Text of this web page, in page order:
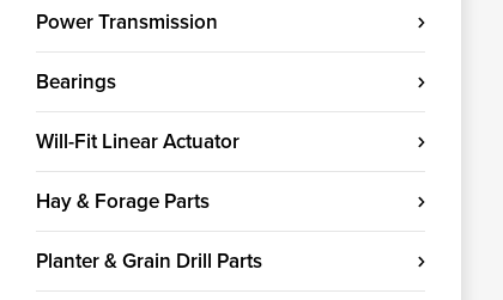
Power Transmission
Bearings
Will-Fit Linear Actuator
Hay & Forage Parts
Planter & Grain Drill Parts